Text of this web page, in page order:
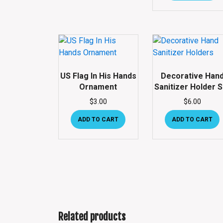
US Flag In His Hands
Ornament
$3.00
ADD TO CART
Decorative
Sanitizer Holder
$6.00
ADD TO CART
Related products